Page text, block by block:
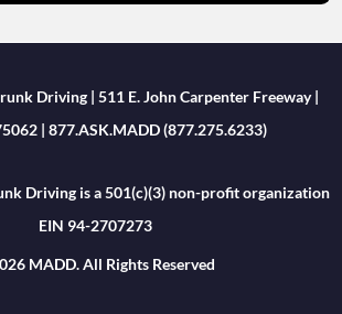
Driving | 511 E. John Carpenter Freeway |
| 877.ASK.MADD (877.275.6233)
Driving is a 501(c)(3) non-profit organization
EIN 94-2707273
MADD. All Rights Reserved